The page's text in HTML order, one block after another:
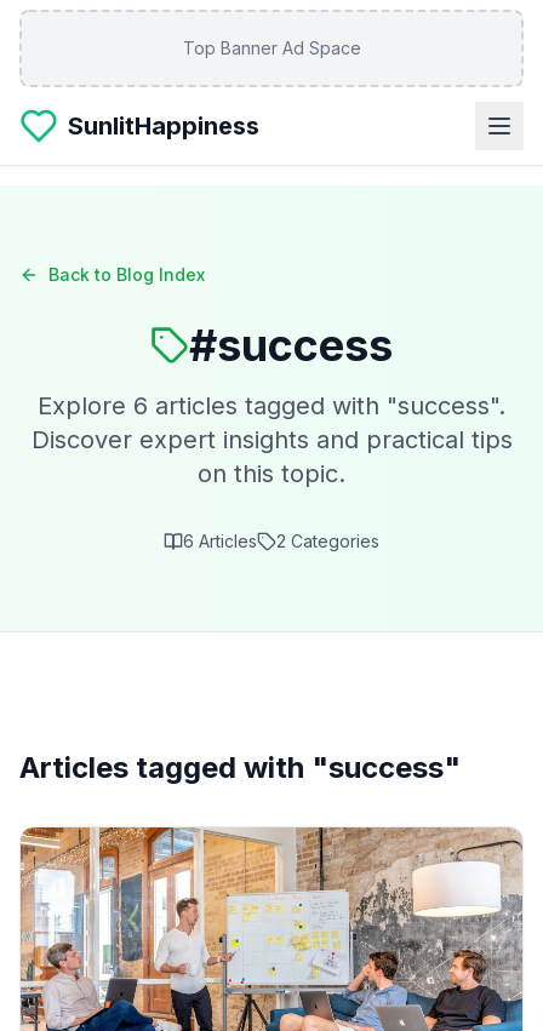
Skip to main content
Top Banner Ad Space
SunlitHappiness
Back to Blog Index
#success
Explore 6 articles tagged with "success".
Discover expert insights and practical tips
on this topic.
6 Articles 2 Categories
Articles tagged with "success"